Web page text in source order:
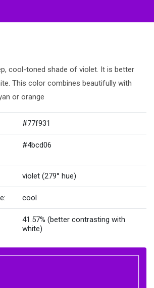
cool-toned shade of violet. It is better
This color combines beautifully with
or orange
#77f931
#4bcd06
violet (279° hue)
cool
41.57% (better contrasting with
white)